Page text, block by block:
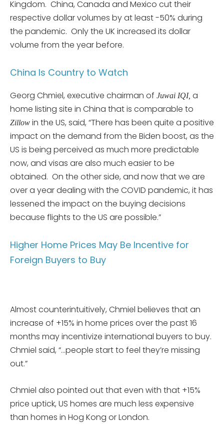
Kingdom. China, Canada and Mexico cut their
respective dollar volumes by at least -50% during
the pandemic. Only the UK increased its dollar
volume from the year before.
China Is Country to Watch
Georg Chmiel, executive chairman of Juwai IQI, a
home listing site in China that is comparable to
Zillow in the US, said, “There has been quite a positive
impact on the demand from the Biden boost, as the
US is being perceived as much more predictable
now, and visas are also much easier to be
obtained. On the other side, and now that we are
over a year dealing with the COVID pandemic, it has
lessened the impact on the buying decisions
because flights to the US are possible.”
Higher Home Prices May Be Incentive for
Foreign Buyers to Buy
Almost counterintuitively, Chmiel believes that an
increase of +15% in home prices over the past 16
months may incentivize international buyers to buy.
Chmiel said, “…people start to feel they’re missing
out.”
Chmiel also pointed out that even with that +15%
price uptick, US homes are much less expensive
than homes in Hog Kong or London.